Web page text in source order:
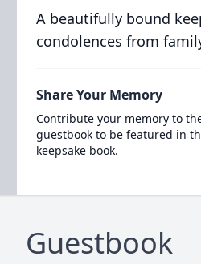
A beautifully bound
condolences from
Share Your Memory
Contribute your memory to
guestbook to be featured in
keepsake book.
Guestbook